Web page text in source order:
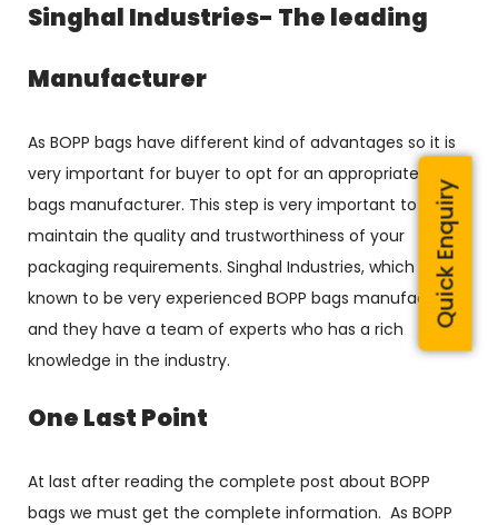
Singhal Industries- The leading
Manufacturer
As BOPP bags have different kind of advantages so it is
very important for buyer to opt for an appropriate BOPP
bags manufacturer. This step is very important to
maintain the quality and trustworthiness of your
packaging requirements. Singhal Industries, which is
known to be very experienced BOPP bags manufacturer
and they have a team of experts who has a rich
knowledge in the industry.
One Last Point
At last after reading the complete post about BOPP
bags we must get the complete information. As BOPP
Quick Enquiry